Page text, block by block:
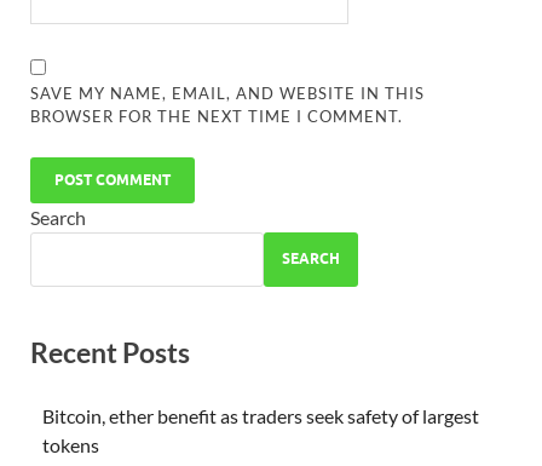
SAVE MY NAME, EMAIL, AND WEBSITE IN THIS
BROWSER FOR THE NEXT TIME I COMMENT.
Search
SEARCH
Recent Posts
Bitcoin, ether benefit as traders seek safety of largest
tokens